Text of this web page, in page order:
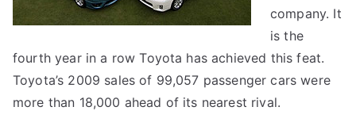
company. It
is the
fourth year in a row Toyota has achieved this feat.
Toyota’s 2009 sales of 99,057 passenger cars were
more than 18,000 ahead of its nearest rival.